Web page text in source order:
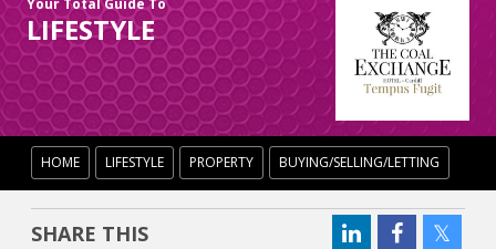
Your Total Guide To
LIFESTYLE
HOME LIFESTYLE PROPERTY BUYING/SELLING/LETTING
SHARE THIS